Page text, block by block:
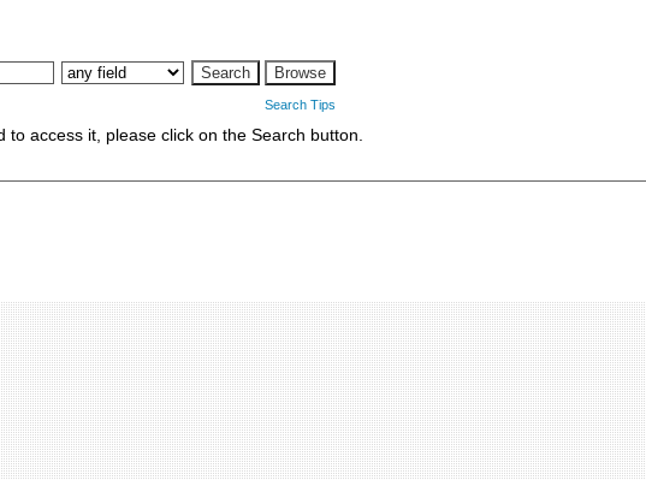
Search Tips
access it, please click on the Search button.